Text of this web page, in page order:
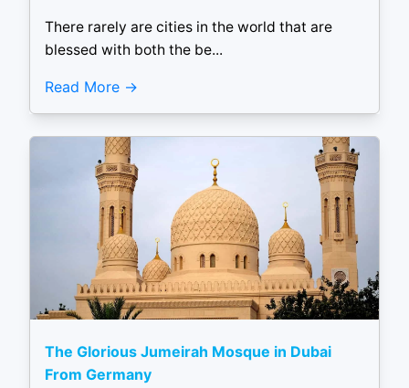
There rarely are cities in the world that are
blessed with both the be...
Read More
The Glorious Jumeirah Mosque in Dubai
From Germany